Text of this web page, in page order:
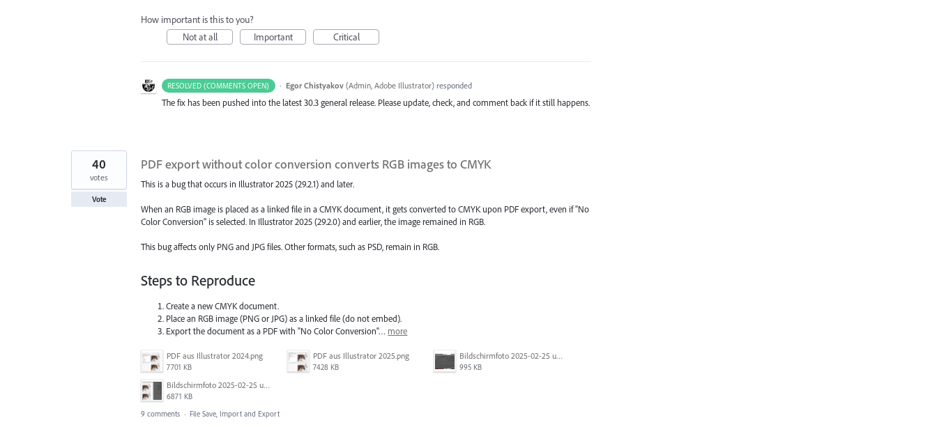
How important is this to you?
Not at all
Important Critical
RESOLVED (COMMENTS OPEN) · Egor Chistyakov (Admin, Adobe Illustrator)responded
The fix has been pushed into the latest 30.3 general release. Please update, check, and comment back if it still happens.
PDF export without color conversion converts RGB images to CMYK
This is a bug that occurs in Illustrator 2025 (29.2.1) and later.
When an RGB image is placed as a linked file in a CMYK document, it gets converted to CMYK upon PDF export, even if "No
Color Conversion" is selected. In Illustrator 2025 (29.2.0) and earlier, the image remained in RGB.
This bug affects only PNG and JPG files. Other formats, such as PSD, remain in RGB.
Steps to Reproduce
Create a new CMYK document.
Place an RGB image (PNG or JPG) as a linked file (do not embed).
Export the document as a PDF with "No Color Conversion"… more
PDF aus Illustrator 2024.png
7701 KB
PDF aus Illustrator 2025.png
7428 KB
Bildschirmfoto 2025-02-25 um 07.55.09.png
995 KB
Bildschirmfoto 2025-02-25 um 07.39.20.png
6871 KB
40
votes
Vote
9 comments · File Save, Import and Export